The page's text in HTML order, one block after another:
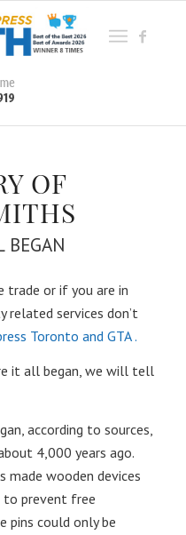
OF
BEGAN
trade or if you are in
related services don’t
Toronto and GTA .
it all began, we will tell
according to sources,
4,000 years ago.
made wooden devices
to prevent free
pins could only be